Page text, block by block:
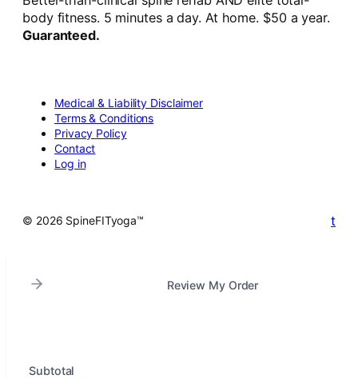
body fitness. 5 minutes a day. At home. $50 a year.
Guaranteed.
Medical & Liability Disclaimer
Terms & Conditions
Privacy Policy
Contact
Log in
© 2026 SpineFITyoga™ t
Review My Order
Subtotal